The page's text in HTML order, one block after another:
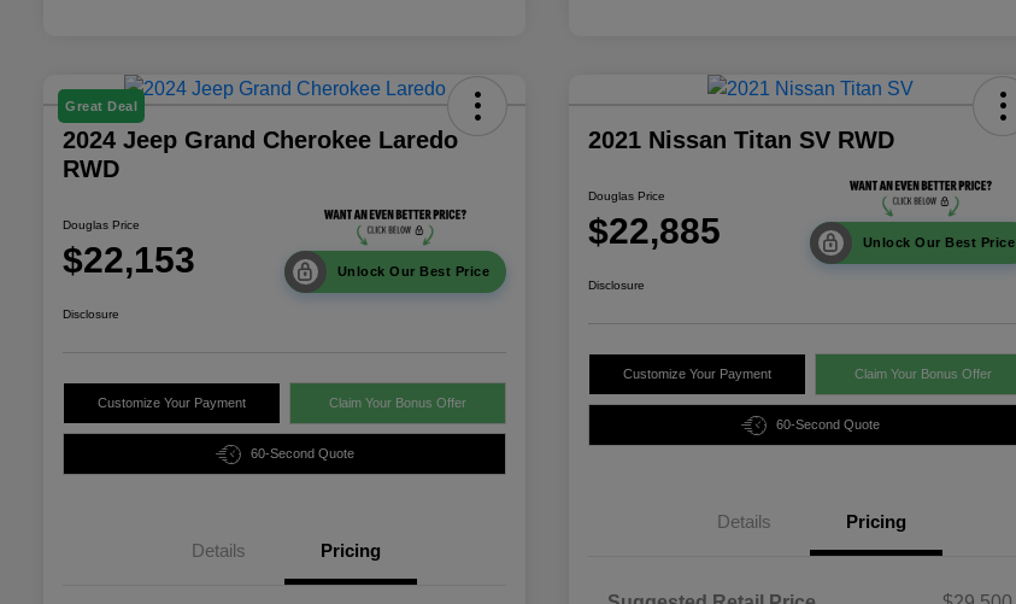
Great Deal
2024 Jeep Grand Cherokee Laredo
RWD
Douglas Price
$22,153 Unlock Our Best Price
Disclosure
Customize Your Payment Claim Your Bonus Offer
60-Second Quote
Details Pricing
2021 Nissan Titan SV RWD
Douglas Price
$22,885 Unlock Our Best Price
Disclosure
Customize Your Payment Claim Your Bonus Offer
60-Second Quote
Details Pricing